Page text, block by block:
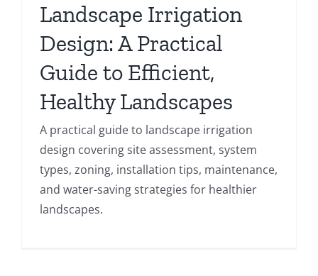
Landscape Irrigation
Design: A Practical
Guide to Efficient,
Healthy Landscapes
A practical guide to landscape irrigation
design covering site assessment, system
types, zoning, installation tips, maintenance,
and water-saving strategies for healthier
landscapes.